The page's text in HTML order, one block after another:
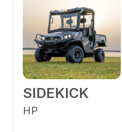
SIDEKICK
HP